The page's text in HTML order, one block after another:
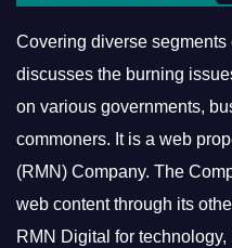
Covering diverse
discusses the burning
on various governments,
commoners. It is a web
(RMN) Company. The
web content through its
RMN Digital for technology,